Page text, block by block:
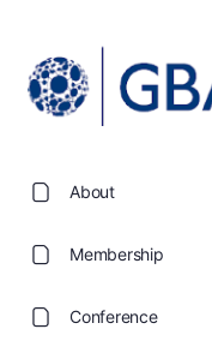
About
Membership
Conference